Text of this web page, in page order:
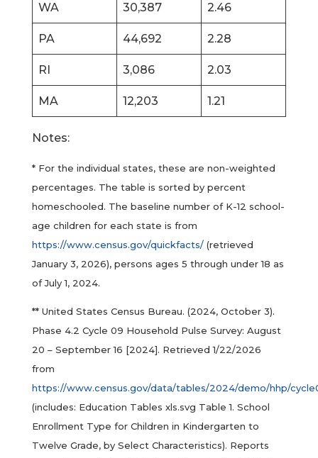
WA 30,387 2.46
PA 44,692 2.28
RI 3,086 2.03
MA 12,203 1.21
Notes:
* For the individual states, these are non-weighted
percentages. The table is sorted by percent
homeschooled. The baseline number of K-12 school-
age children for each state is from
https://www.census.gov/quickfacts/(retrieved
January 3, 2026), persons ages 5 through under 18 as
of July 1, 2024.
** United States Census Bureau. (2024, October 3).
Phase 4.2 Cycle 09 Household Pulse Survey: August
20 – September 16 [2024]. Retrieved 1/22/2026
from
https://www.census.gov/data/tables/2024/demo/hhp/
(includes: Education Tables xls.svg Table 1. School
Enrollment Type for Children in Kindergarten to
Twelve Grade, by Select Characteristics). Reports